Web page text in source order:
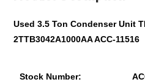
Used 3.5 Ton Condenser Unit
2TTB3042A1000AA ACC-11516
Stock Number: